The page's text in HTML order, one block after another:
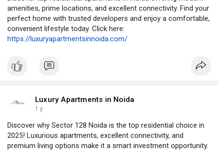
amenities, prime locations, and excellent connectivity. Find your
perfect home with trusted developers and enjoy a comfortable,
convenient lifestyle today. Click here:
https://luxuryapartmentsinnoida.com/
Luxury Apartments in Noida
1 y
Discover why Sector 128 Noida is the top residential choice in
2025! Luxurious apartments, excellent connectivity, and
premium living options make it a smart investment opportunity.